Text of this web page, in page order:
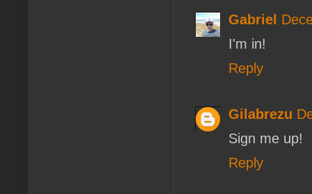
Gabriel
I'm in!
Reply
Gilabrezu
Sign me up!
Reply